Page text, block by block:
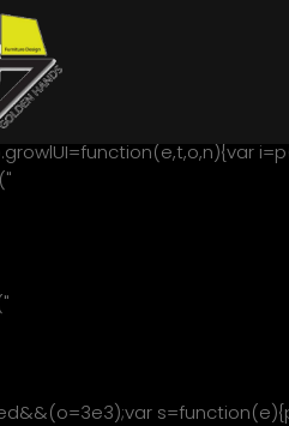
plugin * Version 2.70.0-
GPL licenses: * http://
!function(){"use
MSIE 8.0/